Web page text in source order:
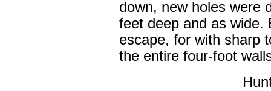
down, new holes were
feet deep and as wide.
escape, for with sharp
the entire four-foot